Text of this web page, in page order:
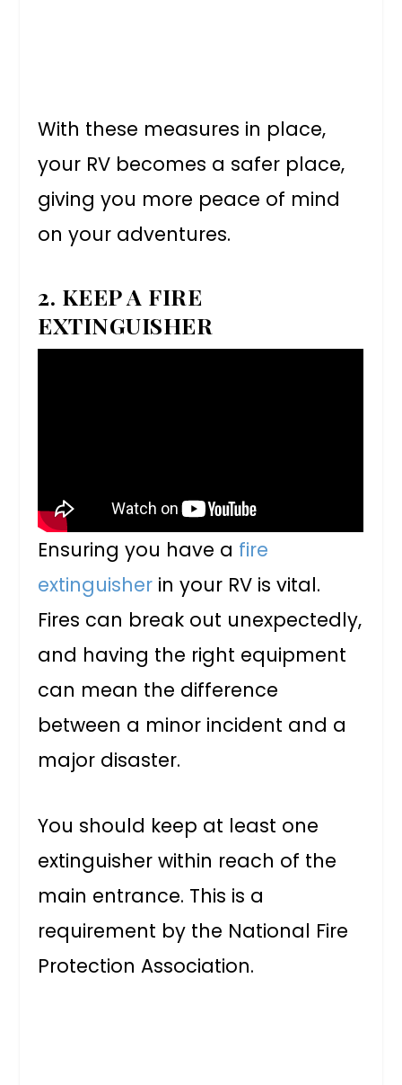
With these measures in place,
your RV becomes a safer place,
giving you more peace of mind
on your adventures.
2. KEEP A FIRE
EXTINGUISHER
Ensuring you have a fire
extinguisher in your RV is vital.
Fires can break out unexpectedly,
and having the right equipment
can mean the difference
between a minor incident and a
major disaster.
You should keep at least one
extinguisher within reach of the
main entrance. This is a
requirement by the National Fire
Protection Association.